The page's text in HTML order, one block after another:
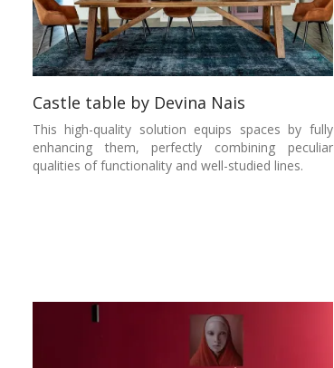
Castle table by Devina Nais
This high-quality solution equips spaces by fully
enhancing them, perfectly combining peculiar
qualities of functionality and well-studied lines.